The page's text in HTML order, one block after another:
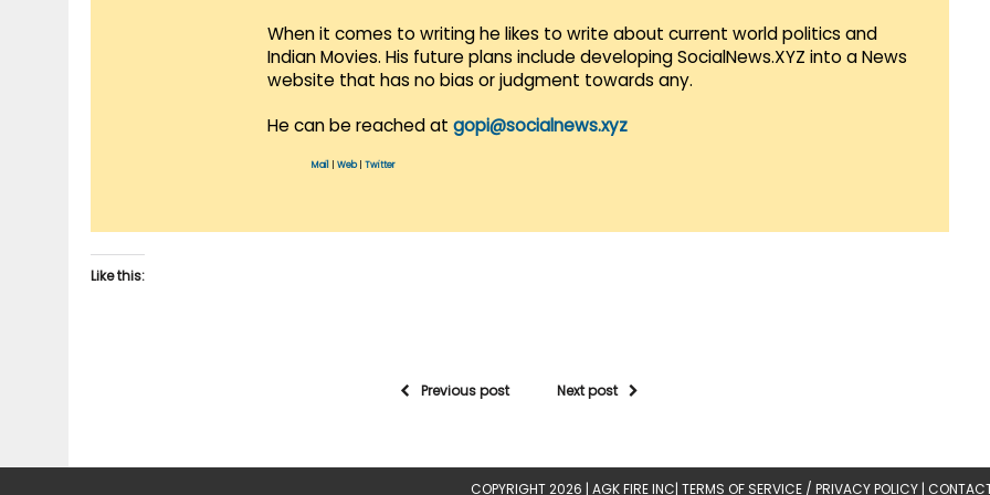
When it comes to writing he likes to write about current world politics and
Indian Movies. His future plans include developing SocialNews.XYZ into a News
website that has no bias or judgment towards any.
He can be reached at gopi@socialnews.xyz
Mail Web| Twitter
Like this:
Previous post Next post
COPYRIGHT 2026 | AGK FIRE INC| TERMS OF SERVICE / PRIVACY POLICY |